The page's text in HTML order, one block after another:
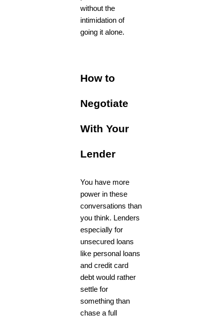
without the
intimidation of
going it alone.
How to
Negotiate
With Your
Lender
You have more
power in these
conversations than
you think. Lenders
especially for
unsecured loans
like personal loans
and credit card
debt would rather
settle for
something than
chase a full